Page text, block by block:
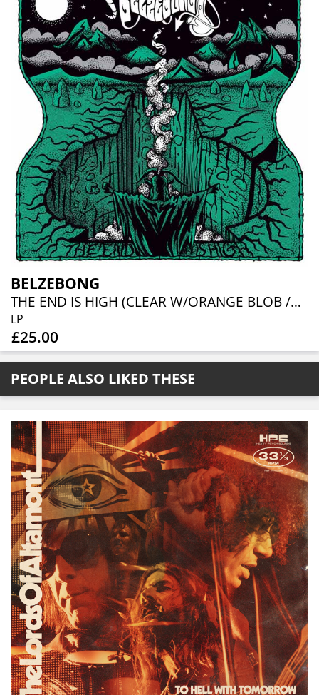
BELZEBONG
THE END IS HIGH (CLEAR W/ORANGE BLOB /GREEN SPLATTER VINYL)
LP
£25.00
PEOPLE ALSO LIKED THESE